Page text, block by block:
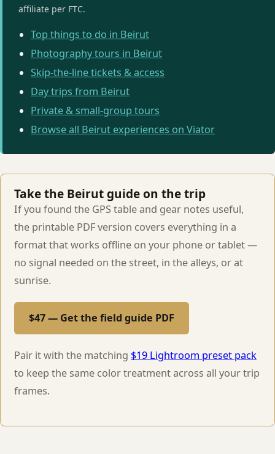
affiliate per FTC.
Top things to do in Beirut
Photography tours in Beirut
Skip-the-line tickets & access
Day trips from Beirut
Private & small-group tours
Browse all Beirut experiences on Viator
Take the Beirut guide on the trip
If you found the GPS table and gear notes useful,
the printable PDF version covers everything in a
format that works offline on your phone or tablet —
no signal needed on the street, in the alleys, or at
sunrise.
$47 — Get the field guide PDF
Pair it with the matching $19 Lightroom preset pack
to keep the same color treatment across all your trip
frames.